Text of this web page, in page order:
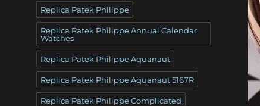
Replica Patek Philippe
Replica Patek Philippe Annual Calendar
Watches
Replica Patek Philippe Aquanaut
Replica Patek Philippe Aquanaut 5167R
Replica Patek Philippe Complicated